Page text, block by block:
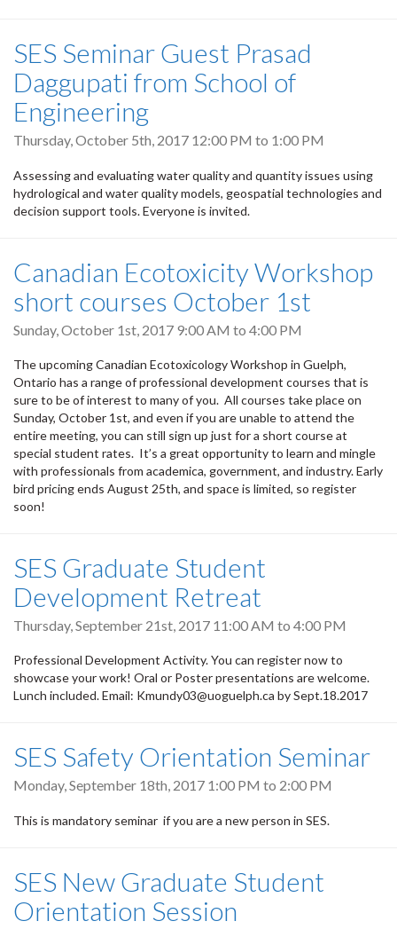
SES Seminar Guest Prasad
Daggupati from School of
Engineering
Thursday, October 5th, 2017 12:00 PM to 1:00 PM
Assessing and evaluating water quality and quantity issues using
hydrological and water quality models, geospatial technologies and
decision support tools. Everyone is invited.
Canadian Ecotoxicity Workshop
short courses October 1st
Sunday, October 1st, 2017 9:00 AM to 4:00 PM
The upcoming Canadian Ecotoxicology Workshop in Guelph,
Ontario has a range of professional development courses that is
sure to be of interest to many of you. All courses take place on
Sunday, October 1st, and even if you are unable to attend the
entire meeting, you can still sign up just for a short course at
special student rates. It’s a great opportunity to learn and mingle
with professionals from academica, government, and industry. Early
bird pricing ends August 25th, and space is limited, so register
soon!
SES Graduate Student
Development Retreat
Thursday, September 21st, 2017 11:00 AM to 4:00 PM
Professional Development Activity. You can register now to
showcase your work! Oral or Poster presentations are welcome.
Lunch included. Email: Kmundy03@uoguelph.ca by Sept.18.2017
SES Safety Orientation Seminar
Monday, September 18th, 2017 1:00 PM to 2:00 PM
This is mandatory seminar if you are a new person in SES.
SES New Graduate Student
Orientation Session